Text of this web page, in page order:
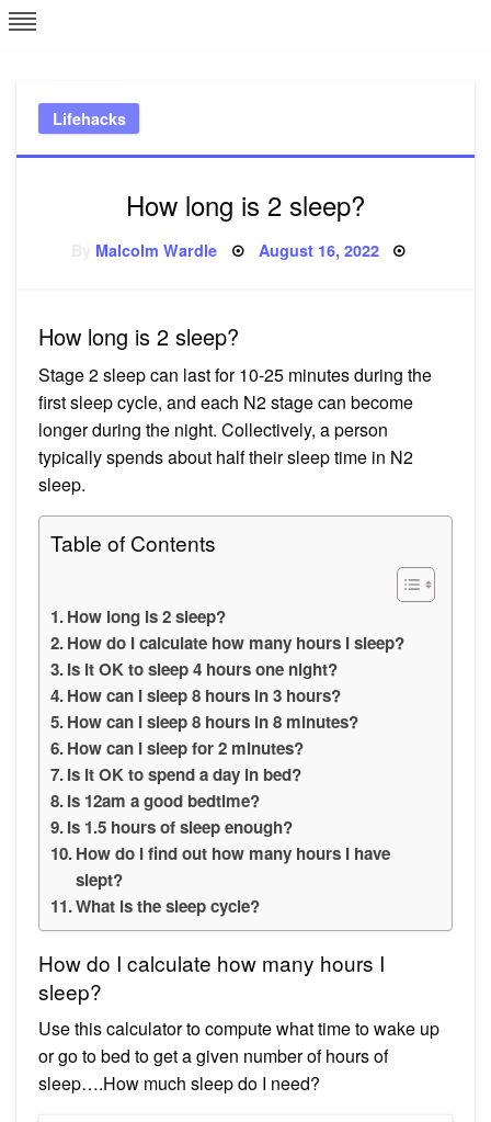
Skip
to
Lifehacks
How long is 2 sleep?
Malcolm Wardle Posted
August 16, 2022
How long is 2 sleep?
Stage 2 sleep can last for 10-25 minutes during the
first sleep cycle, and each N2 stage can become
longer during the night. Collectively, a person
typically spends about half their sleep time in N2
sleep.
Table of Contents
How long is 2 sleep?
How do I calculate how many hours I sleep?
Is it OK to sleep 4 hours one night?
How can I sleep 8 hours in 3 hours?
How can I sleep 8 hours in 8 minutes?
How can I sleep for 2 minutes?
Is it OK to spend a day in bed?
Is 12am a good bedtime?
Is 1.5 hours of sleep enough?
How do I find out how many hours I have
slept?
What is the sleep cycle?
How do I calculate how many hours I
sleep?
Use this calculator to compute what time to wake up
or go to bed to get a given number of hours of
sleep….How much sleep do I need?